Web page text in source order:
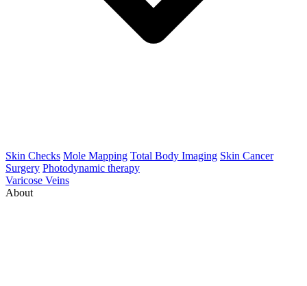
Skin Checks Mole Mapping Total Body Imaging Skin Cancer
Surgery Photodynamic therapy
Varicose Veins
About